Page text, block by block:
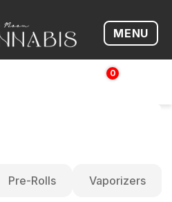
Open
MENU
0
$
Pre-Rolls Vaporizers